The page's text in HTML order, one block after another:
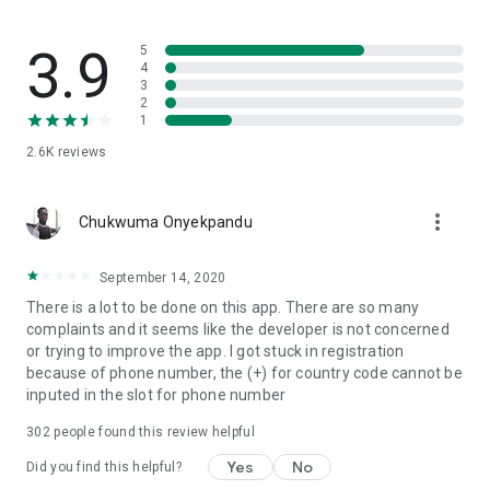
allow students to explore in-depth one topic at a time before
moving to the next, and to take some time off, if needed, to
deal with pressing work or family matters.
Affordability, Flexibility, Accessibility and Credibility.
university campuses in various African countries (Egypt,
Ghana, Kenya, Malawi, Morocco, Nigeria, Uganda, Zimbabwe,
Unicaf scholars can use the facilities at the learning centres
to study and meet fellow students.
3.9
2.6K reviews
5
4
3
2
1
Chukwuma Onyekpandu more_vert
September 14, 2020
There is a lot to be done on this app. There are so many
complaints and it seems like the developer is not concerned
or trying to improve the app. I got stuck in registration
because of phone number, the (+) for country code cannot be
inputed in the slot for phone number
302people found this review helpful
Did you find this helpful? Yes No